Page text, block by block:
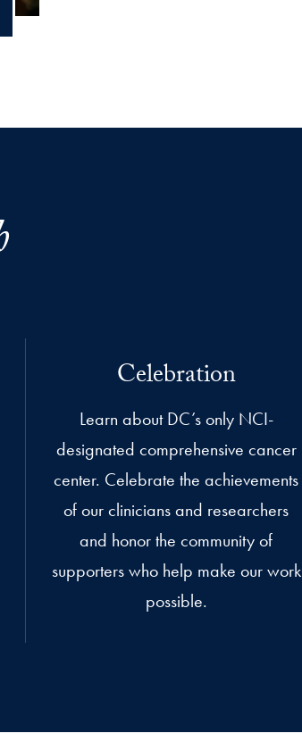
Celebration
Learn about DC’s only NCI-
designated comprehensive cancer
center. Celebrate the achievements
of our clinicians and researchers
and honor the community of
supporters who help make our work
possible.